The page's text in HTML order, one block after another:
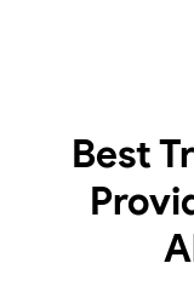
Best